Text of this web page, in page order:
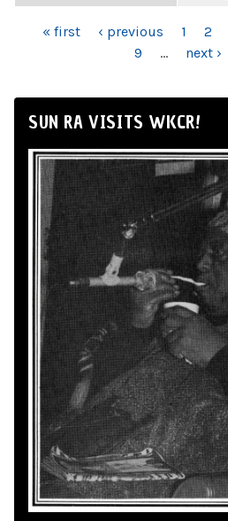
PAGES
« first ‹ previous 1 2
9
… next ›
SUN RA VISITS WKCR!